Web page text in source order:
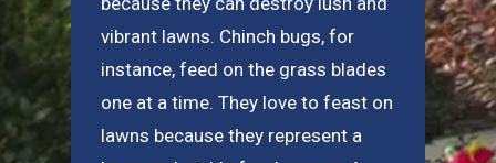
vibrant lawns. Chinch bugs, for
instance, feed on the grass blades
one at a time. They love to feast on
lawns because they represent a